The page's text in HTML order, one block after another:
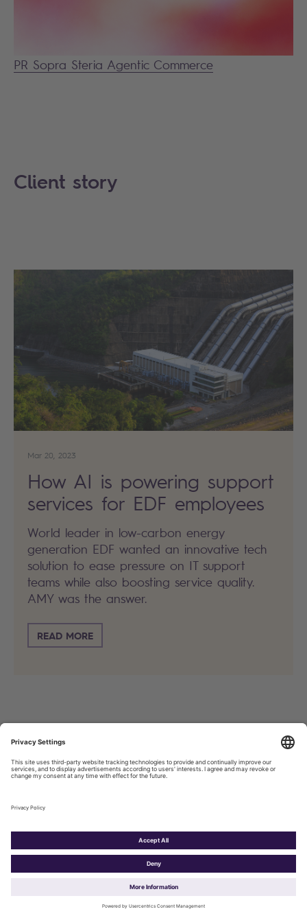
PR Sopra Steria Agentic Commerce
Client story
Mar 20, 2023
How AI is powering support
services for EDF employees
World leader in low-carbon energy
generation EDF wanted an innovative tech
solution to ease pressure on IT support
teams while also boosting service quality.
AMY was the answer.
READ MORE
Press Release
worth of European e-commerce
transactions within ten years
May 4, 2026, 20:30 PM
Agentic AI could assist €310 billion worth